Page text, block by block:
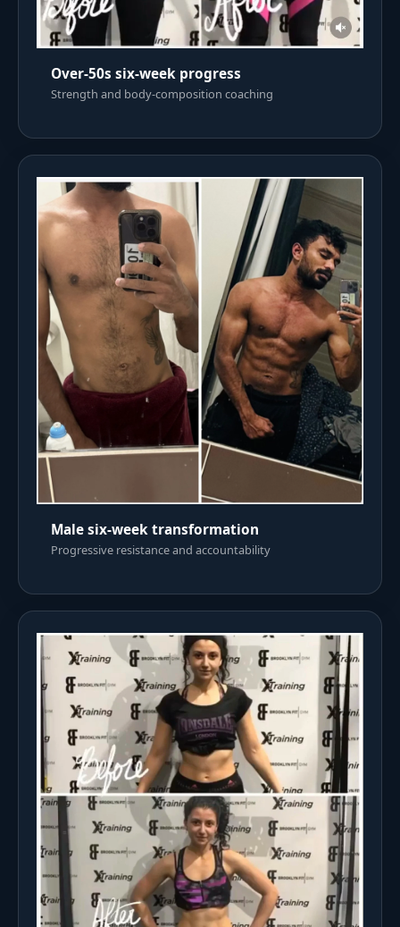
Over-50s six-week progress
Strength and body-composition coaching
Male six-week transformation
Progressive resistance and accountability